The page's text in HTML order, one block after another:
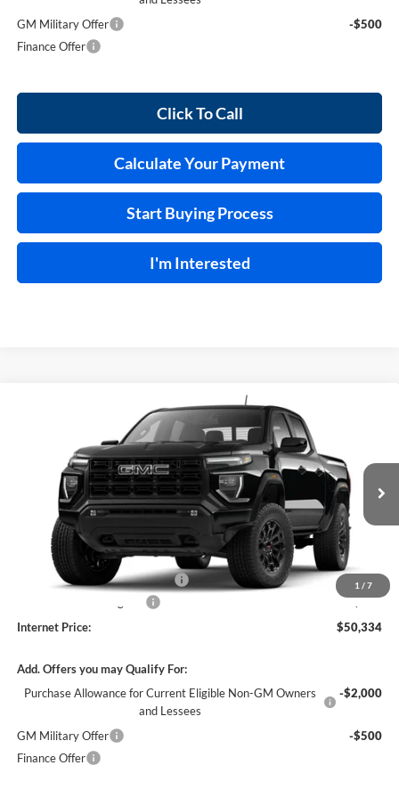
GM Military Offer
-$500
Finance Offer
Click To Call
Calculate Your Payment
Start Buying Process
I'm Interested
1 / 7
Elevation4WD
Harry Robinson Buick GMC
1GTP2BEK9T1291255Stock:26627
In Stock 4 mi Ext. Int.
$50,334
INTERNET PRICE
Less
MSRP Sticker Price
$49,215
Cilajet Ceramic with Graphene
+$990
+$129
Internet Price:
$50,334
Add. Offers you may Qualify For:
Purchase Allowance for Current Eligible Non-GM Owners
and Lessees
-$2,000
GM Military Offer
-$500
Finance Offer